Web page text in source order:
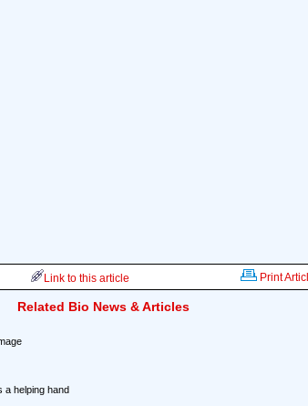
Link to this article Print
Related Bio News & Articles
a helping hand